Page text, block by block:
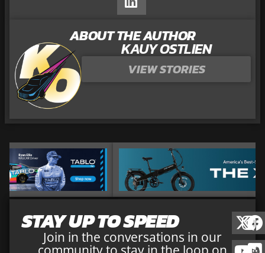
ABOUT THE AUTHOR
KAUY OSTLIEN
VIEW STORIES
STAY UP TO SPEED
Join in the conversations in our